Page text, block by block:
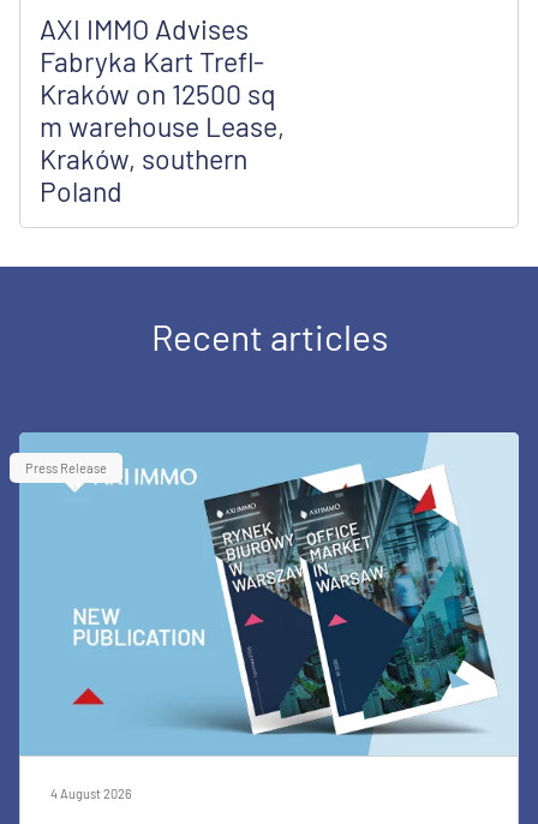
AXI IMMO Advises
Fabryka Kart Trefl-
Kraków on 12500 sq
m warehouse Lease,
Kraków, southern
Poland
Recent articles
Press Release
4 August 2026